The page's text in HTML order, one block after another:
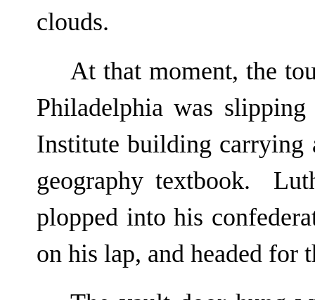
clouds.
At that moment, the
Philadelphia was
Institute building carrying
geography textbook.
plopped into his
on his lap, and headed for